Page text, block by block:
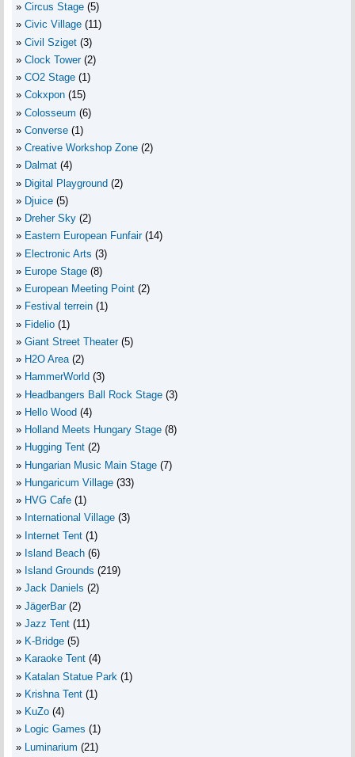
Circus Stage (5)
Civic Village (11)
Civil Sziget (3)
Clock Tower (2)
CO2 Stage (1)
Cokxpon (15)
Colosseum (6)
Converse (1)
Creative Workshop Zone (2)
Dalmat (4)
Digital Playground (2)
Djuice (5)
Dreher Sky (2)
Eastern European Funfair (14)
Electronic Arts (3)
Europe Stage (8)
European Meeting Point (2)
Festival terrein (1)
Fidelio (1)
Giant Street Theater (5)
H2O Area (2)
HammerWorld (3)
Headbangers Ball Rock Stage (3)
Hello Wood (4)
Holland Meets Hungary Stage (8)
Hugging Tent (2)
Hungarian Music Main Stage (7)
Hungaricum Village (33)
HVG Cafe (1)
International Village (3)
Internet Tent (1)
Island Beach (6)
Island Grounds (219)
Jack Daniels (2)
JägerBar (2)
Jazz Tent (11)
K-Bridge (5)
Karaoke Tent (4)
Katalan Statue Park (1)
Krishna Tent (1)
KuZo (4)
Logic Games (1)
Luminarium (21)